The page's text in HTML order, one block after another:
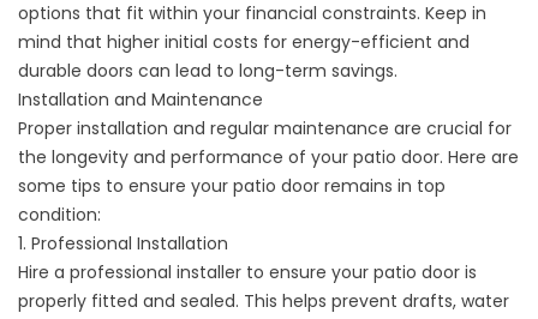
options that fit within your financial constraints. Keep in
mind that higher initial costs for energy-efficient and
durable doors can lead to long-term savings.
Installation and Maintenance
Proper installation and regular maintenance are crucial for
the longevity and performance of your patio door. Here are
some tips to ensure your patio door remains in top
condition:
1. Professional Installation
Hire a professional installer to ensure your patio door is
properly fitted and sealed. This helps prevent drafts, water